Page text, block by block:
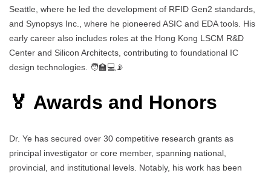
Seattle, where he led the development of RFID Gen2 standards,
and Synopsys Inc., where he pioneered ASIC and EDA tools. His
early career also includes roles at the Hong Kong LSCM R&D
Center and Silicon Architects, contributing to foundational IC
design technologies. 🧑‍🏫💻📡
🏅 Awards and Honors
Dr. Ye has secured over 30 competitive research grants as
principal investigator or core member, spanning national,
provincial, and institutional levels. Notably, his work has been